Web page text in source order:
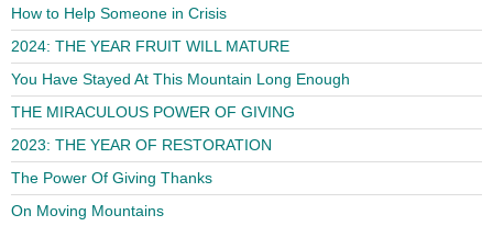
How to Help Someone in Crisis
2024: THE YEAR FRUIT WILL MATURE
You Have Stayed At This Mountain Long Enough
THE MIRACULOUS POWER OF GIVING
2023: THE YEAR OF RESTORATION
The Power Of Giving Thanks
On Moving Mountains